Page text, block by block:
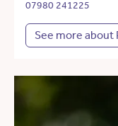
07980 241225
See more about